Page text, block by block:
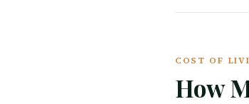
COST OF
How